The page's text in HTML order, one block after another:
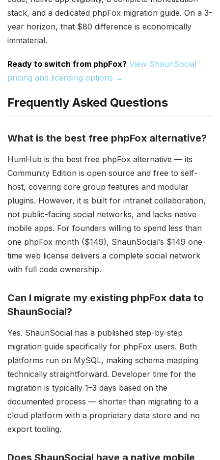
stack, and a dedicated phpFox migration guide. On a 3-
year horizon, that $80 difference is economically
immaterial.
Ready to switch from phpFox? View ShaunSocial
pricing and licensing options →
Frequently Asked Questions
What is the best free phpFox alternative?
HumHub is the best free phpFox alternative — its
Community Edition is open source and free to self-
host, covering core group features and modular
plugins. However, it is built for intranet collaboration,
not public-facing social networks, and lacks native
mobile apps. For founders willing to spend less than
one phpFox month ($149), ShaunSocial’s $149 one-
time web license delivers a complete social network
with full code ownership.
Can I migrate my existing phpFox data to
ShaunSocial?
Yes. ShaunSocial has a published step-by-step
migration guide specifically for phpFox users. Both
platforms run on MySQL, making schema mapping
technically straightforward. Developer time for the
migration is typically 1–3 days based on the
documented process — shorter than migrating to a
cloud platform with a proprietary data store and no
export tooling.
Does ShaunSocial have a native mobile